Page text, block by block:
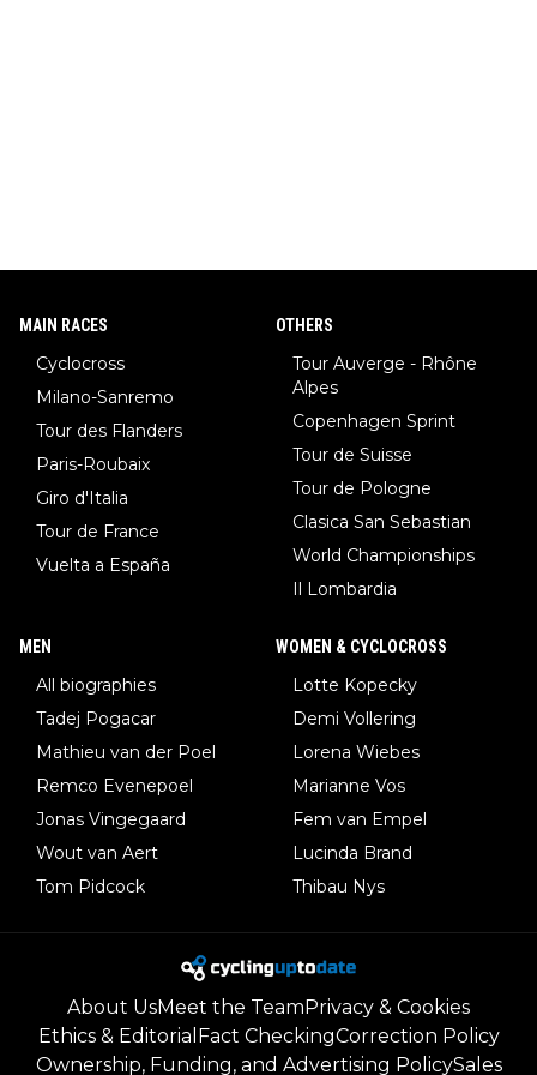
MAIN RACES
Cyclocross
Milano-Sanremo
Tour des Flanders
Paris-Roubaix
Giro d'Italia
Tour de France
Vuelta a España
OTHERS
Tour Auverge - Rhône
Alpes
Copenhagen Sprint
Tour de Suisse
Tour de Pologne
Clasica San Sebastian
World Championships
Il Lombardia
MEN
All biographies
Tadej Pogacar
Mathieu van der Poel
Remco Evenepoel
Jonas Vingegaard
Wout van Aert
Tom Pidcock
WOMEN & CYCLOCROSS
Lotte Kopecky
Demi Vollering
Lorena Wiebes
Marianne Vos
Fem van Empel
Lucinda Brand
Thibau Nys
About UsMeet the TeamPrivacy & Cookies
Ethics & Editorial Fact CheckingCorrection Policy
Ownership, Funding, and Advertising PolicySales